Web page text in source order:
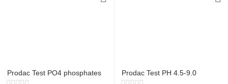
Prodac Test PO4 phosphates Prodac Test PH 4.5-9.0